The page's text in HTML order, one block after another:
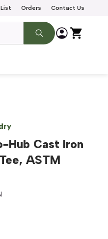
Orders Contact Us
Hub Cast Iron
ASTM